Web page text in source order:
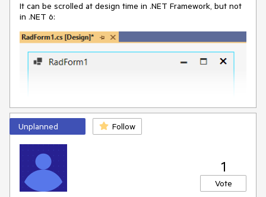
It can be scrolled at design time in .NET Framework, but not
in .NET 6:
Unplanned Follow
1
Vote